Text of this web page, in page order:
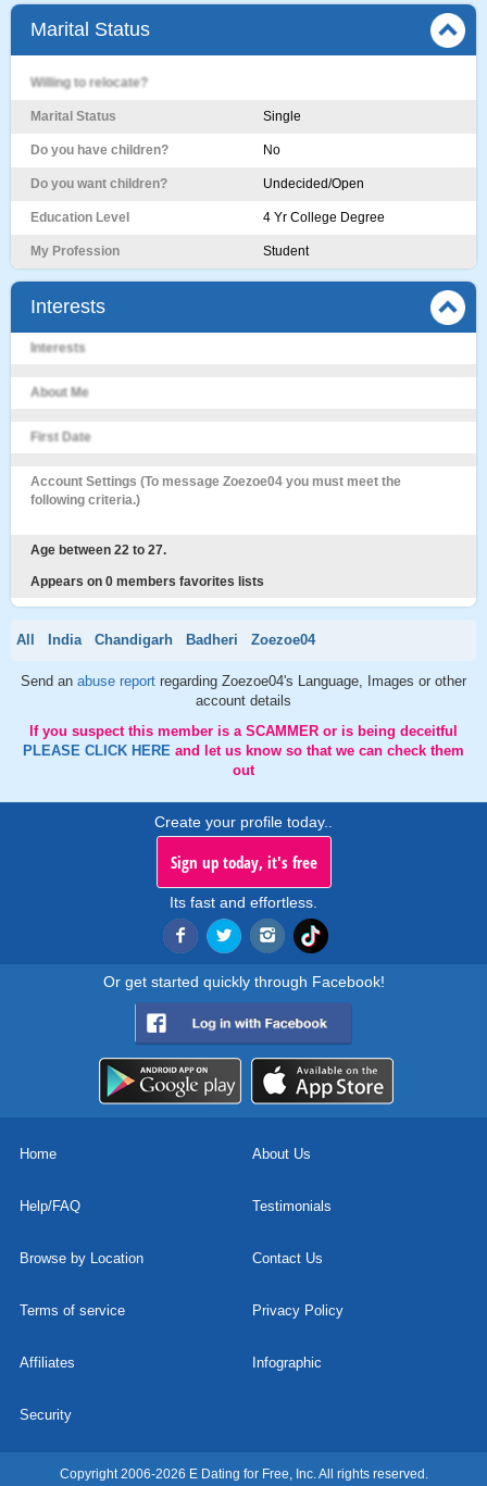
Marital Status
Willing to relocate?
Marital Status Single
Do you have children? No
Do you want children? Undecided/Open
Education Level 4 Yr College Degree
My Profession Student
Interests
Interests
About Me
First Date
Account Settings (To message Zoezoe04 you must meet the
following criteria.)
Age between 22 to 27.
Appears on 0 members favorites lists
All India Chandigarh Badheri Zoezoe04
Send an abuse report regarding Zoezoe04's Language, Images or other
account details
If you suspect this member is a SCAMMER or is being deceitful
PLEASE CLICK HERE and let us know so that we can check them
out
Create your profile today..
Sign up today, it's free
Its fast and effortless.
Or get started quickly through Facebook!
Home About Us
Help/FAQ Testimonials
Browse by Location Contact Us
Terms of service Privacy Policy
Affiliates Infographic
Security
Copyright 2006-2026 E Dating for Free, Inc. All rights reserved.